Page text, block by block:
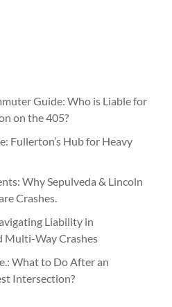
Guide: Who is Liable for
on the 405?
Fullerton’s Hub for Heavy
Why Sepulveda & Lincoln
Crashes.
Liability in
Way Crashes
What to Do After an
Intersection?